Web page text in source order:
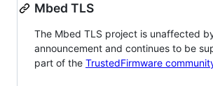
Mbed TLS
The Mbed TLS project is unaffected
announcement and continues to be
part of the TrustedFirmware